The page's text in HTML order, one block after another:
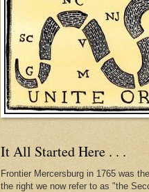
It All Started Here . . .
Frontier Mercersburg in 1765 was
the right we now refer to as "the